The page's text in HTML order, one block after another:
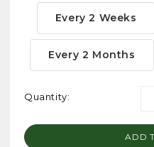
Every 2 Weeks
Every 2 Months
Current
Quantity: